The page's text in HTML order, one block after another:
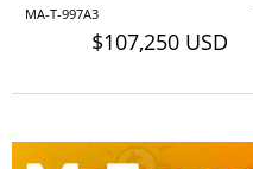
MA-T-997A3
$107,250 USD